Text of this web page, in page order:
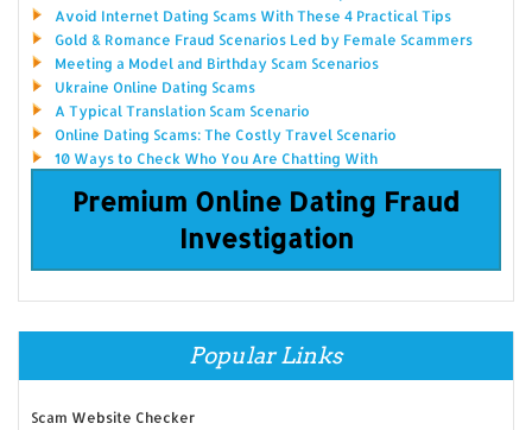
Avoid Internet Dating Scams With These 4 Practical Tips
Gold & Romance Fraud Scenarios Led by Female Scammers
Meeting a Model and Birthday Scam Scenarios
Ukraine Online Dating Scams
A Typical Translation Scam Scenario
Online Dating Scams: The Costly Travel Scenario
10 Ways to Check Who You Are Chatting With
Premium Online Dating Fraud
Investigation
Popular Links
Scam Website Checker